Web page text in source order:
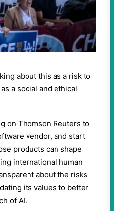
about this as a risk to
a social and ethical
on Thomson Reuters to
vendor, and start
products can shape
international human
about the risks
its values to better
of AI.